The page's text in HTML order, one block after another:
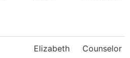
Elizabeth Counselor